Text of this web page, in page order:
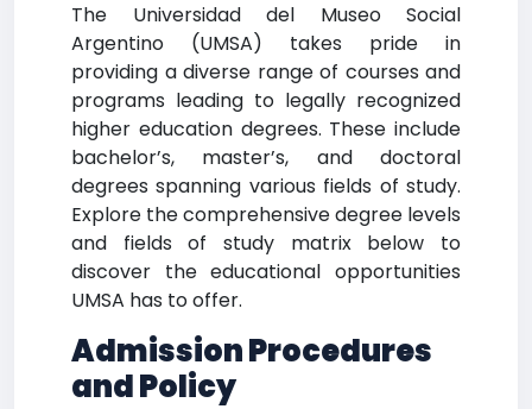
The Universidad del Museo Social
Argentino (UMSA) takes pride in
providing a diverse range of courses and
programs leading to legally recognized
higher education degrees. These include
bachelor’s, master’s, and doctoral
degrees spanning various fields of study.
Explore the comprehensive degree levels
and fields of study matrix below to
discover the educational opportunities
UMSA has to offer.
Admission Procedures
and Policy